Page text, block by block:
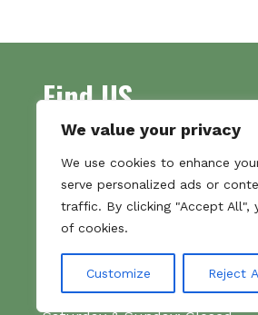
We value your privacy
We use cookies to enhance
serve personalized ads or
traffic. By clicking "Accept All",
of cookies.
Customize Reject
Find US
Unit 7
Commercial Gate
NG18 1EX
Tel 01159 702117
Monday–Friday: 09:00–16:00